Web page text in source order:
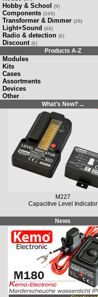
Hobby & School (9)
Components (108)
Transformer & Dimmer (28)
Light+Sound (68)
Radio & detection (6)
Discount (6)
Products A-Z
Modules
Kits
Cases
Assortments
Devices
Other
What's New? ...
M227
Capacitive Level Indicator
News